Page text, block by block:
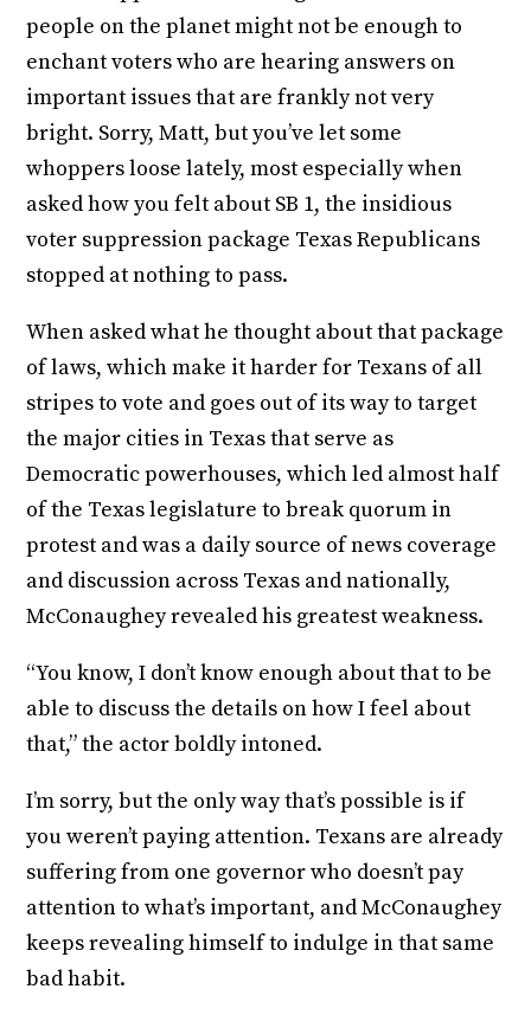
people on the planet might not be enough to
enchant voters who are hearing answers on
important issues that are frankly not very
bright. Sorry, Matt, but you’ve let some
whoppers loose lately, most especially when
asked how you felt about SB 1, the insidious
voter suppression package Texas Republicans
stopped at nothing to pass.
When asked what he thought about that package
of laws, which make it harder for Texans of all
stripes to vote and goes out of its way to target
the major cities in Texas that serve as
Democratic powerhouses, which led almost half
of the Texas legislature to break quorum in
protest and was a daily source of news coverage
and discussion across Texas and nationally,
McConaughey revealed his greatest weakness.
“You know, I don’t know enough about that to be
able to discuss the details on how I feel about
that,” the actor boldly intoned.
I’m sorry, but the only way that’s possible is if
you weren’t paying attention. Texans are already
suffering from one governor who doesn’t pay
attention to what’s important, and McConaughey
keeps revealing himself to indulge in that same
bad habit.